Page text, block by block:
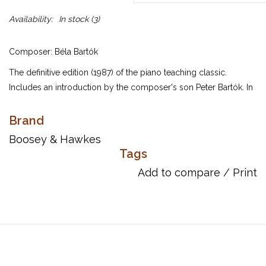
Availability: In stock(3)
Composer: Béla Bartók
The definitive edition (1987) of the piano teaching classic.
Includes an introduction by the composer's son Peter Bartók. In
pieces for piano written for “didactic” purposes, seeing them as
world, or as the “world of the little ones, the children”.
Stylistically Mikrokosmos reflects the influence of folk music on
Bartok's life and the rhythms and harmonies employed create
Brand
Boosey & Hawkes
Tags
Add to compare / Print